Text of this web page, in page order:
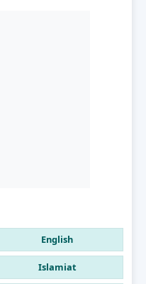
English
Islamiat